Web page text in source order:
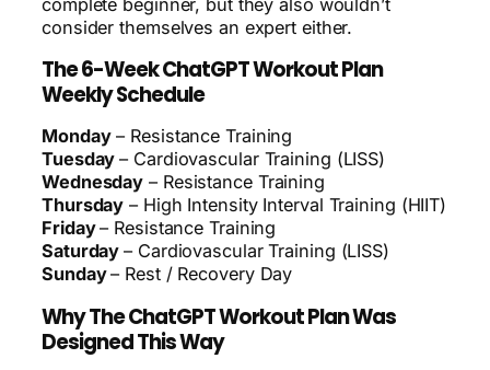
consider themselves an expert either.
The 6-Week ChatGPT Workout Plan
Weekly Schedule
Monday– Resistance Training
Tuesday– Cardiovascular Training (LISS)
Wednesday – Resistance Training
Thursday – High Intensity Interval Training (HIIT)
Friday– Resistance Training
Saturday– Cardiovascular Training (LISS)
Sunday– Rest / Recovery Day
Why The ChatGPT Workout Plan Was
Designed This Way